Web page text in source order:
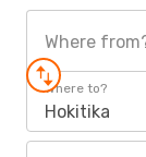
Where
Where to?
Hokitika